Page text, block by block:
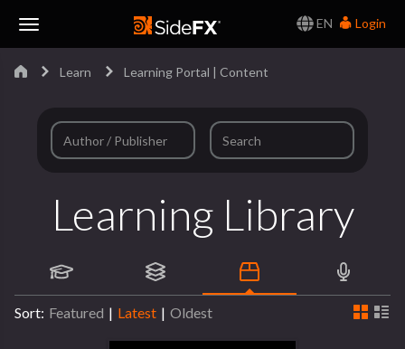
EN
Login
Learn Learning Portal | Content
Learning Library
Sort: Featured | Latest | Oldest